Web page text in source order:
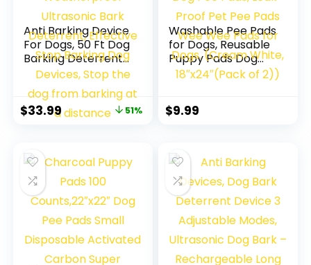
Anti Barking Device
For Dogs, 50 Ft Dog
Barking Deterrent
Devices, 4
Frequency
Weatherproof
Ultrasonic Bark
Barking Dog
Devices, Stop the
dog from barking
at a distance
$33.99 51%
Washable Pee Pads
for Dogs, Reusable
Puppy Pads Dog
Pads, Non-Slip Dog
Wee Wee Pads for
(Pack of 2))
$9.99